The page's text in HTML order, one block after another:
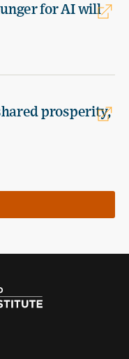
for AI will
prosperity,